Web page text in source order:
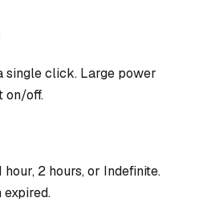
single click. Large power
on/off.
2 hours, or Indefinite.